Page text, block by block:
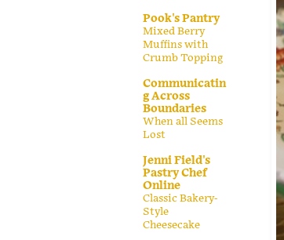
Pook's Pantry
Mixed Berry
Muffins with
Crumb Topping
Communicatin
g Across
Boundaries
When all Seems
Lost
Jenni Field's
Pastry Chef
Online
Classic Bakery-
Style
Cheesecake